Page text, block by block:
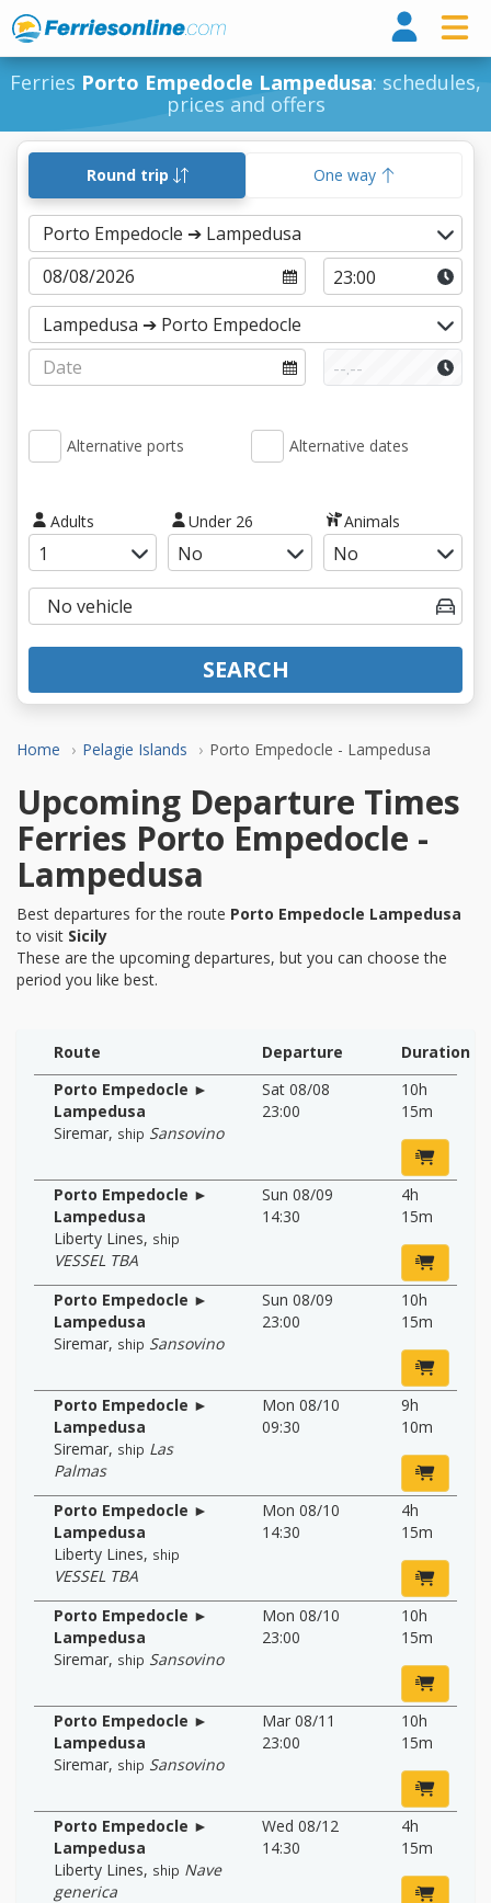
Ferries Porto Empedocle Lampedusa: schedules,
prices and offers
Home Pelagie Islands Porto Empedocle - Lampedusa
Round trip One way
Alternative ports Alternative dates
Adults Under 26 Animals
SEARCH
Upcoming Departure Times
Ferries Porto Empedocle -
Lampedusa
Best departures for the route Porto Empedocle Lampedusa
to visit Sicily
These are the upcoming departures, but you can choose the
period you like best.
Route Departure
Duration
Porto Empedocle ►
Lampedusa
Siremar, ship Sansovino
Sat 08/08
23:00
10h
15m
Porto Empedocle ►
Lampedusa
Liberty Lines, ship
VESSEL TBA
Sun 08/09
14:30
4h
15m
Porto Empedocle ►
Lampedusa
Siremar, ship Sansovino
Sun 08/09
23:00
10h
15m
Porto Empedocle ►
Lampedusa
Siremar, ship Las
Palmas
Mon 08/10
09:30
9h
10m
Porto Empedocle ►
Lampedusa
Liberty Lines, ship
VESSEL TBA
Mon 08/10
14:30
4h
15m
Porto Empedocle ►
Lampedusa
Siremar, ship Sansovino
Mon 08/10
23:00
10h
15m
Porto Empedocle ►
Lampedusa
Siremar, ship Sansovino
Mar 08/11
23:00
10h
15m
Porto Empedocle ►
Lampedusa
Liberty Lines, ship Nave
generica
Wed 08/12
14:30
4h
15m